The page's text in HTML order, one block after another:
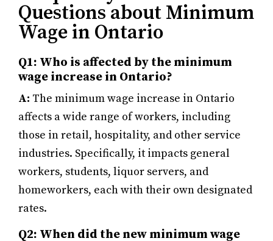
Questions about Minimum
Wage in Ontario
Q1: Who is affected by the minimum
wage increase in Ontario?
A: The minimum wage increase in Ontario
affects a wide range of workers, including
those in retail, hospitality, and other service
industries. Specifically, it impacts general
workers, students, liquor servers, and
homeworkers, each with their own designated
rates.
Q2: When did the new minimum wage